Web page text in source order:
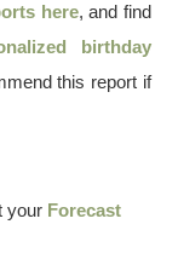
here, and find
birthday
this report if
your Forecast